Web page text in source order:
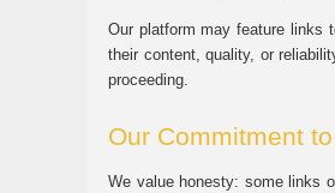
Our platform may feature links
their content, quality, or
proceeding.
Our Commitment
We value honesty: some links